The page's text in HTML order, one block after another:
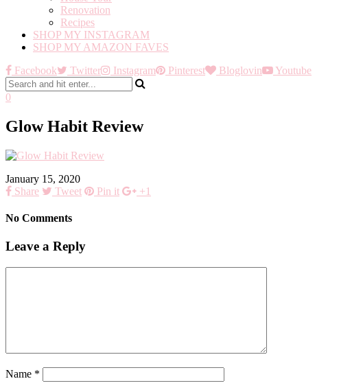
Renovation
Recipes
SHOP MY INSTAGRAM
SHOP MY AMAZON FAVES
Facebook
Twitter Instagram Pinterest Bloglovin Youtube
0
Glow Habit Review
January 15, 2020
Share
Tweet Pin it +1
No Comments
Leave a Reply
Name *